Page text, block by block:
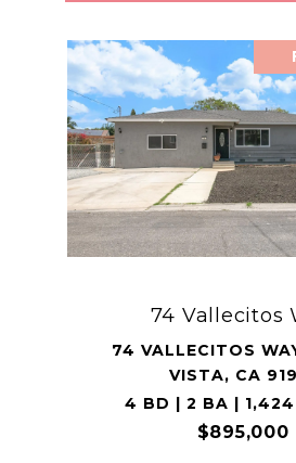
74 Vallecitos
74 VALLECITOS
VISTA, CA
4 BD | 2 BA |
$895,000